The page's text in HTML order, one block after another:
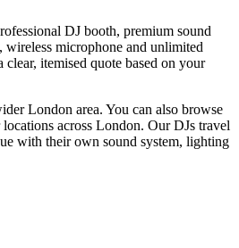
DJ booth, premium sound
microphone and unlimited
clear, itemised quote based on your
London area. You can also browse
across London. Our DJs travel
with their own sound system, lighting